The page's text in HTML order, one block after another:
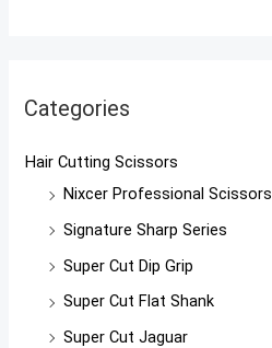
Categories
Hair Cutting Scissors
Nixcer Professional Scissors
Signature Sharp Series
Super Cut Dip Grip
Super Cut Flat Shank
Super Cut Jaguar